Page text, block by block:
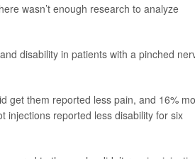
wasn’t enough research to analyze
disability in patients with a pinched
get them reported less pain, and 16%
injections reported less disability for six